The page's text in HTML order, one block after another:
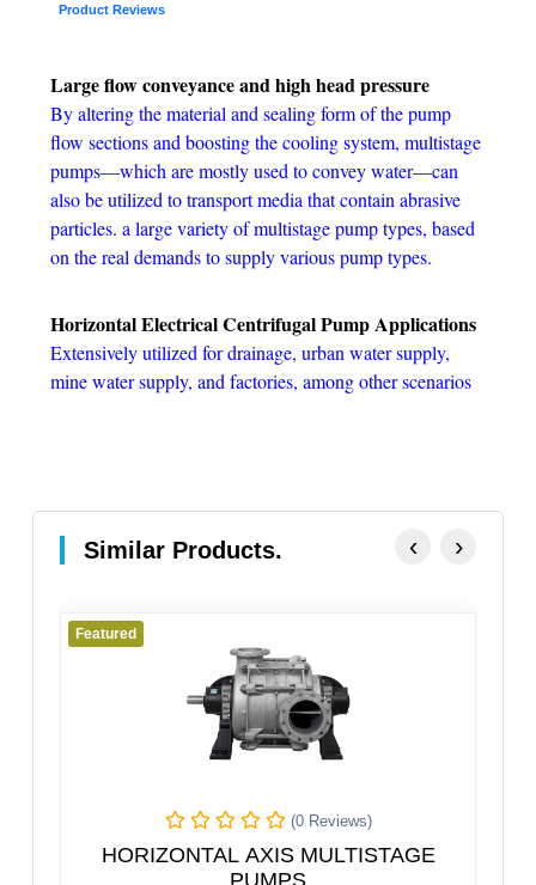
Product Reviews
Large flow conveyance and high head pressure
By altering the material and sealing form of the pump
flow sections and boosting the cooling system, multistage
pumps—which are mostly used to convey water—can
also be utilized to transport media that contain abrasive
particles. a large variety of multistage pump types, based
on the real demands to supply various pump types.
Horizontal Electrical Centrifugal Pump Applications
Extensively utilized for drainage, urban water supply,
mine water supply, and factories, among other scenarios
Similar Products.
Multistage High Pressure
‹ ›